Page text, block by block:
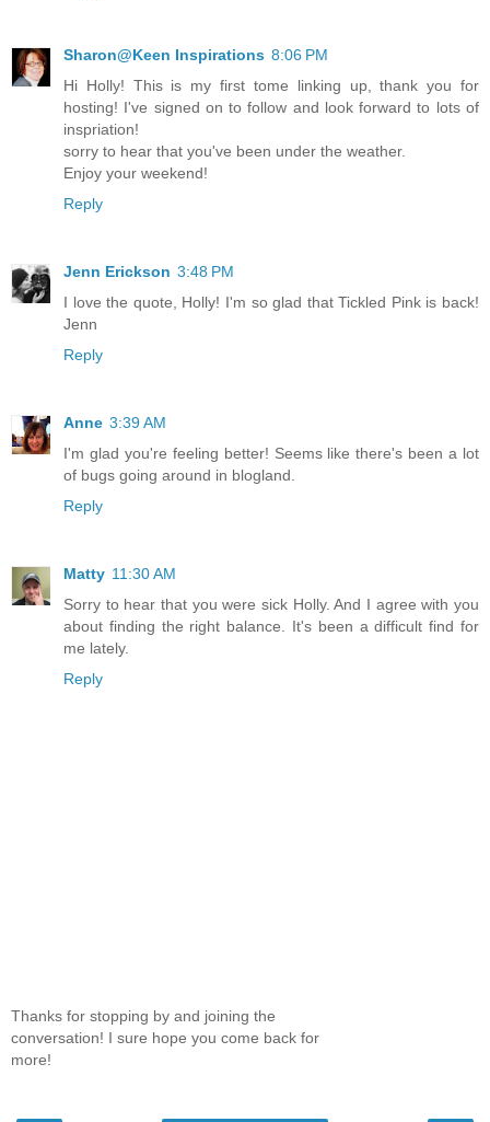
Sharon@Keen Inspirations 8:06 PM
Hi Holly! This is my first tome linking up, thank you for
hosting! I've signed on to follow and look forward to lots of
inspriation!
sorry to hear that you've been under the weather.
Enjoy your weekend!
Reply
Jenn Erickson 3:48 PM
I love the quote, Holly! I'm so glad that Tickled Pink is back!
Jenn
Reply
Anne 3:39 AM
I'm glad you're feeling better! Seems like there's been a lot
of bugs going around in blogland.
Reply
Matty 11:30 AM
Sorry to hear that you were sick Holly. And I agree with you
about finding the right balance. It's been a difficult find for
me lately.
Reply
Thanks for stopping by and joining the
conversation! I sure hope you come back for
more!